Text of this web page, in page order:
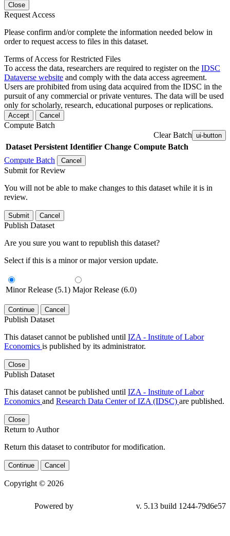
Close
Request Access
Please confirm and/or complete the information needed below in
order to request access to files in this dataset.
Terms of Access for Restricted Files
To access the data, researchers are required to register on the IDSC
Dataverse website and comply with the data access agreement.
Users are prohibited from using data acquired from the IDSC in the
pursuit of any commercial or private ventures. The data will be used
only for scholarly, research, educational purposes or replications.
Accept Cancel
Compute Batch
Clear Batch ui-button
Dataset Persistent Identifier Change Compute Batch
Compute Batch
Cancel
Submit for Review
You will not be able to make changes to this dataset while it is in
review.
Submit Cancel
Publish Dataset
Are you sure you want to republish this dataset?
Select if this is a minor or major version update.
Minor Release (5.1) Major Release (6.0)
Continue Cancel
Publish Dataset
This dataset cannot be published until IZA - Institute of Labor
Economics is published by its administrator.
Close
Publish Dataset
This dataset cannot be published until IZA - Institute of Labor
Economics and Research Data Center of IZA (IDSC) are published.
Close
Return to Author
Return this dataset to contributor for modification.
Continue Cancel
Copyright © 2026
Powered by v. 5.13 build 1244-79d6e57